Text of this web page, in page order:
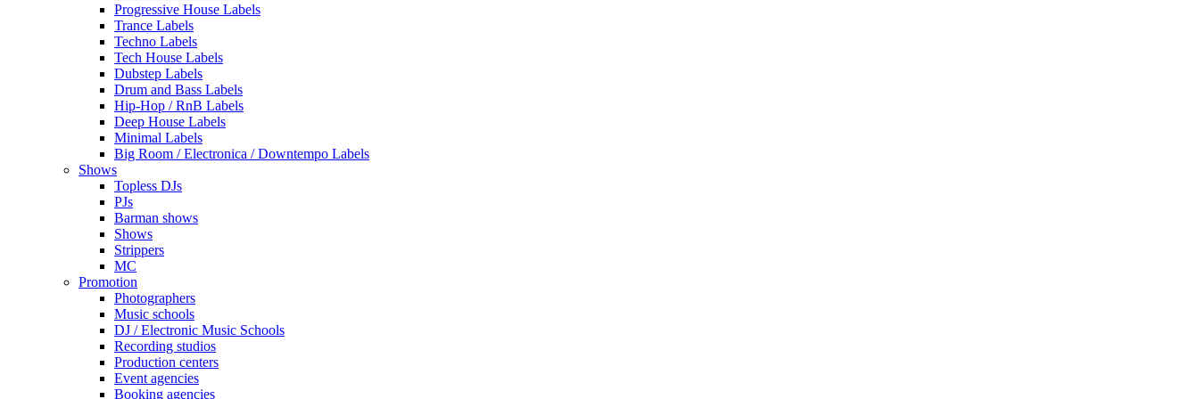
Progressive House Labels
Trance Labels
Techno Labels
Tech House Labels
Dubstep Labels
Drum and Bass Labels
Hip-Hop / RnB Labels
Deep House Labels
Minimal Labels
Big Room / Electronica / Downtempo Labels
Shows
Topless DJs
PJs
Barman shows
Shows
Strippers
MC
Promotion
Photographers
Music schools
DJ / Electronic Music Schools
Recording studios
Production centers
Event agencies
Booking agencies